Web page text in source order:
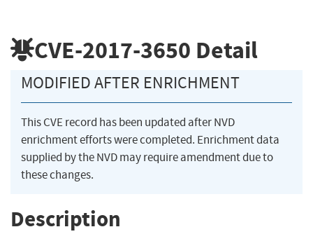
CVE-2017-3650 Detail
MODIFIED AFTER ENRICHMENT
This CVE record has been updated after NVD
enrichment efforts were completed. Enrichment data
supplied by the NVD may require amendment due to
these changes.
Description